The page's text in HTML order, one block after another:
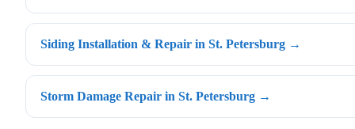
Siding Installation & Repair in St. Petersburg →
Storm Damage Repair in St. Petersburg →